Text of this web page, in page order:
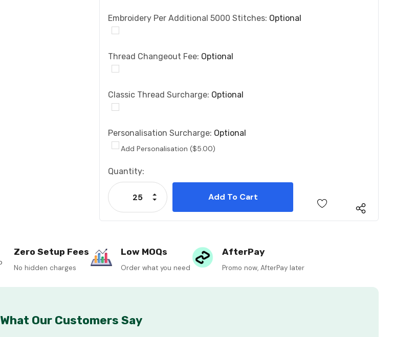
Embroidery Per Additional 5000 Stitches: Optional
Thread Changeout Fee: Optional
Classic Thread Surcharge: Optional
Personalisation Surcharge: Optional
Add Personalisation ($5.00)
Current
Stock:
Quantity:
Decrease Quantity:
Increase Quantity:
Zero Setup Fees
No hidden charges
Low MOQs
Order what you need
AfterPay
Promo now, AfterPay later
What Our Customers Say